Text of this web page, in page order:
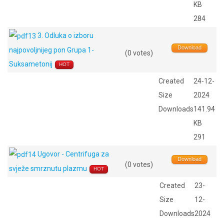
KB
284
3. Odluka o izboru
najpovoljnijeg pon Grupa 1-
Suksametonij
HOT
(0 votes)
Download
Created
Size
Downloads
24-12-
2024
141.94
KB
291
Ugovor - Centrifuga za
svježe smrznutu plazmu
HOT
(0 votes)
Download
Created
Size
Downloads
23-
12-
2024